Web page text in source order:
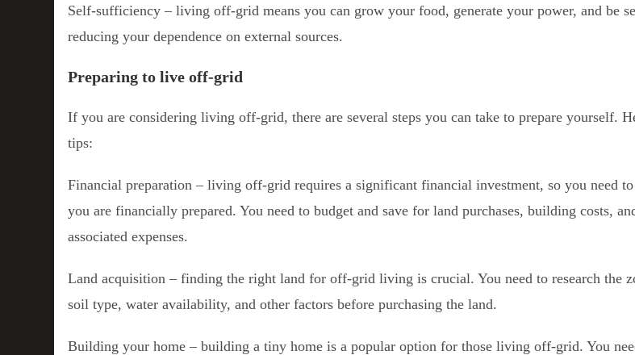
Self-sufficiency – living off-grid means you can grow your food, generate your power, and be
reducing your dependence on external sources.
Preparing to live off-grid
If you are considering living off-grid, there are several steps you can take to prepare yourself.
tips:
Financial preparation – living off-grid requires a significant financial investment, so you need to
you are financially prepared. You need to budget and save for land purchases, building costs,
associated expenses.
Land acquisition – finding the right land for off-grid living is crucial. You need to research the
soil type, water availability, and other factors before purchasing the land.
Building your home – building a tiny home is a popular option for those living off-grid. You